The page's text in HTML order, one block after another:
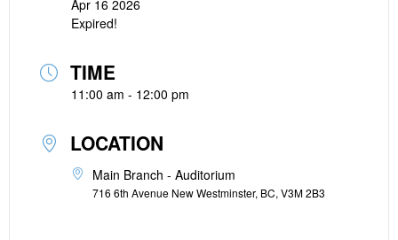
Apr 16 2026
Expired!
TIME
11:00 am - 12:00 pm
LOCATION
Main Branch - Auditorium
716 6th Avenue New Westminster, BC, V3M 2B3